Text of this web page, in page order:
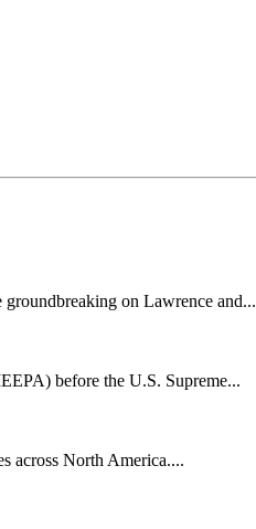
on Lawrence and...
before the U.S. Supreme...
across North America....